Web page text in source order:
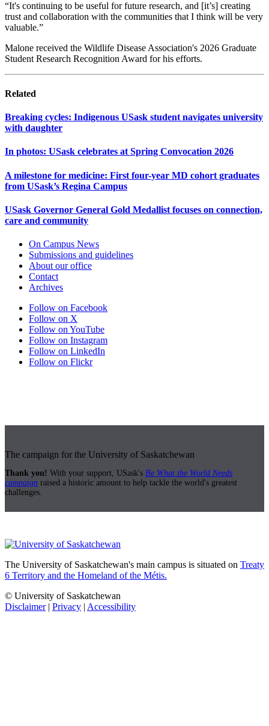
“It's continuing to be useful for future research, and [it’s] creating
trust and collaboration with the communities that I think will be very
valuable.”
Malone received the Wildlife Disease Association's 2026 Graduate
Student Research Recognition Award for his efforts.
Related
Breaking cycles: Indigenous USask student navigates university
with daughter
In photos: USask celebrates at Spring Convocation 2026
A milestone for medicine: First four-year MD cohort graduates
from USask’s Regina Campus
USask Governor General Gold Medallist focuses on connection,
care and community
On Campus News
Submissions and guidelines
About our office
Contact
Archives
Follow on Facebook
Follow on X
Follow on YouTube
Follow on Instagram
Follow on LinkedIn
Follow on Flickr
The campaign for the University of Saskatchewan
Thank you! With your support, USask's Be What the World Needs
campaign raised a historic amount to help tackle the world's greatest
challenges.
The University of Saskatchewan's main campus is situated on Treaty
6 Territory and the Homeland of the Métis.
© University of Saskatchewan
Disclaimer| Privacy | Accessibility